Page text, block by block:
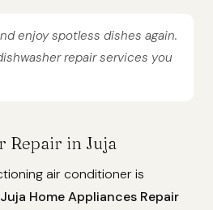
enjoy spotless dishes again.
repair services you
Repair in Juja
air conditioner is
Juja Home Appliances Repair